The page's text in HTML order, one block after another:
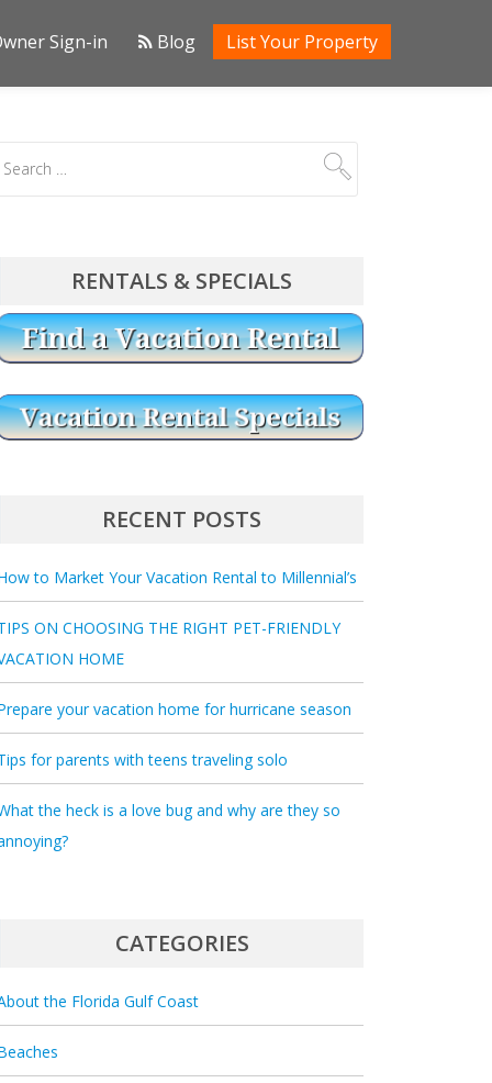
Sign-in Blog List Your Property
RENTALS & SPECIALS
RECENT POSTS
to Market Your Vacation Rental to Millennial’s
ON CHOOSING THE RIGHT PET-FRIENDLY
HOME
your vacation home for hurricane season
for parents with teens traveling solo
the heck is a love bug and why are they so
CATEGORIES
the Florida Gulf Coast